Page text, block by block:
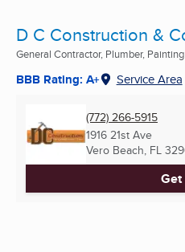
D C Construction &
General Contractor, Plumber,
BBB Rating: A+ Service Area
(772) 266-5915
1916 21st Ave
Vero Beach, FL